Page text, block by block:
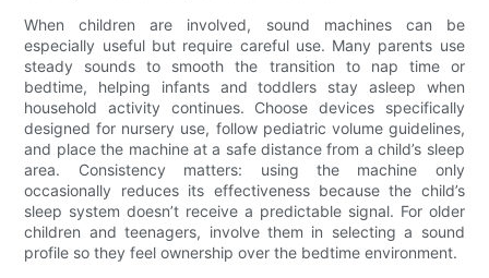
When children are involved, sound machines can be
especially useful but require careful use. Many parents use
steady sounds to smooth the transition to nap time or
bedtime, helping infants and toddlers stay asleep when
household activity continues. Choose devices specifically
designed for nursery use, follow pediatric volume guidelines,
and place the machine at a safe distance from a child’s sleep
area. Consistency matters: using the machine only
occasionally reduces its effectiveness because the child’s
sleep system doesn’t receive a predictable signal. For older
children and teenagers, involve them in selecting a sound
profile so they feel ownership over the bedtime environment.